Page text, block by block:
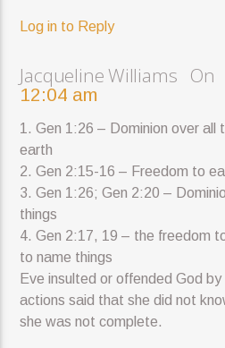
Log in to Reply
Jacqueline Williams On
12:04 am
1. Gen 1:26 – Dominion over all
earth
2. Gen 2:15-16 – Freedom to
3. Gen 1:26; Gen 2:20 –
things
4. Gen 2:17, 19 – the freedom
to name things
Eve insulted or offended God
actions said that she did not
she was not complete.